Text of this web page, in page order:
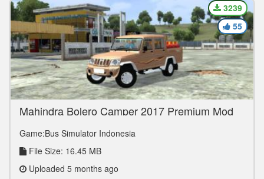
Mahindra Bolero Camper 2017 Premium Mod
Game:Bus Simulator Indonesia
File Size: 16.45 MB
Uploaded 5 months ago
3239
55